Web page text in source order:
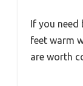
If you
feet warm
are worth